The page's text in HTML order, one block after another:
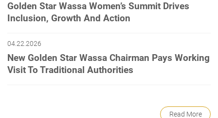
Golden Star Wassa Women’s Summit Drives
Inclusion, Growth And Action
04.22.2026
New Golden Star Wassa Chairman Pays Working
Visit To Traditional Authorities
Read More